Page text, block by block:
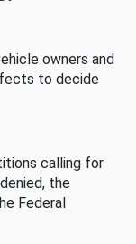
owners and
to decide
calling for
the
Federal